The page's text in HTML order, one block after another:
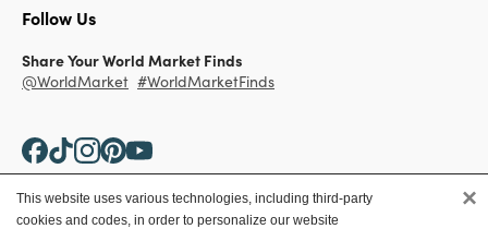
Follow Us
Share Your World Market Finds
@WorldMarket #WorldMarketFinds
This website uses various technologies, including third-party
cookies and codes, in order to personalize our website
×